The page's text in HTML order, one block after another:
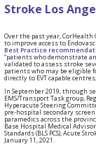
Stroke Los
Over the past year,
to improve access to
Best Practice
“patients who demonstrate
validated to assess stroke
patients who may be eligible
directly to EVT capable
In September 2019, through
EMS/Transport Task group,
Hyperacute Steering
pre-hospital secondary
paramedics across the
Base Hospital Medical
Standards (BLS PCS), Acute
January 11, 2021.